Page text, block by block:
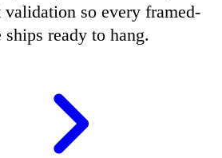
so every framed-
ready to hang.